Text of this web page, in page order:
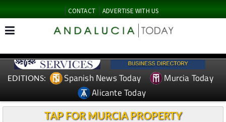
CONTACT ADVERTISE WITH US
EDITIONS: Spanish News Today
Murcia Today
Alicante Today
TAP FOR MURCIA PROPERTY